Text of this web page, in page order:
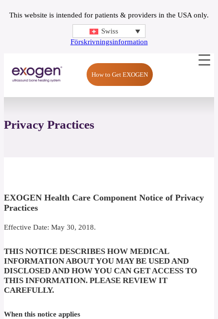
This website is intended for patients & providers in the USA only.
Swiss
Förskrivningsinformation
How to Get EXOGEN
Privacy Practices
EXOGEN Health Care Component Notice of Privacy
Practices
Effective Date: May 30, 2018.
THIS NOTICE DESCRIBES HOW MEDICAL
INFORMATION ABOUT YOU MAY BE USED AND
DISCLOSEDAND HOW YOU CAN GET ACCESS TO
THIS INFORMATION. PLEASE REVIEW IT
CAREFULLY.
When this notice applies